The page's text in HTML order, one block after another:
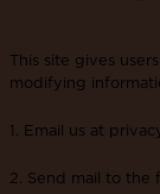
This site gives
modifying
1. Email us at
2. Send mail to the